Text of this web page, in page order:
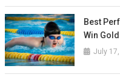
Best
Win
July